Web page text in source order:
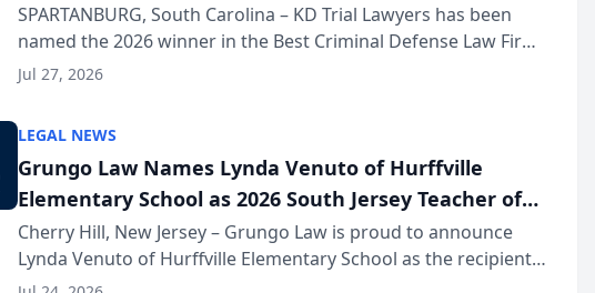
SPARTANBURG, South Carolina – KD Trial Lawyers has been
named the 2026 winner in the Best Criminal Defense Law Firm
category of The Post and Courier’s Spartanburg’s Best awards
Jul 27, 2026
LEGAL NEWS
Grungo Law Names Lynda Venuto of Hurffville
Elementary School as 2026 South Jersey Teacher of
the Year
Cherry Hill, New Jersey – Grungo Law is proud to announce
Lynda Venuto of Hurffville Elementary School as the recipient
of its 2026 South Jersey Teacher of the Year Award, recognizing